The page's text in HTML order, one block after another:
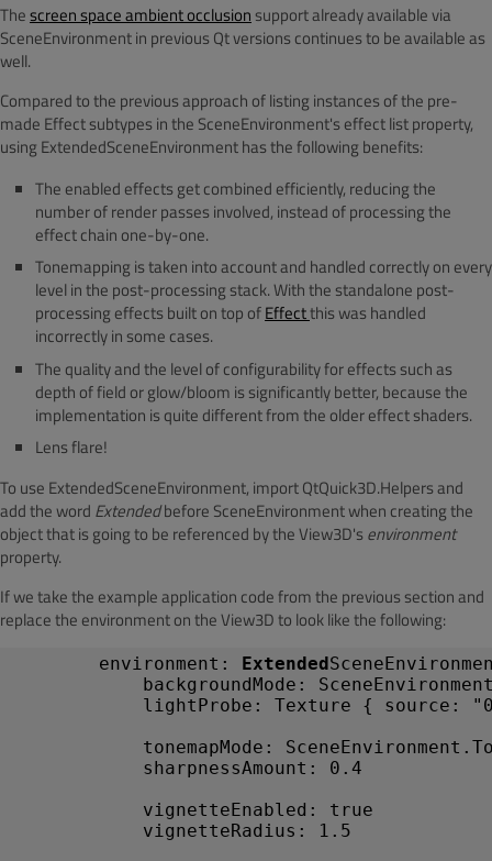
Thescreen space ambient occlusionsupport already available via
SceneEnvironment in previous Qt versions continues to be available as
well.
Compared to the previous approach of listing instances of the pre-
made Effect subtypes in the SceneEnvironment's effect list property,
using ExtendedSceneEnvironment has the following benefits:
The enabled effects get combined efficiently, reducing the
number of render passes involved, instead of processing the
effect chain one-by-one.
Tonemapping is taken into account and handled correctly on every
level in the post-processing stack. With the standalone post-
processing effects built on top ofEffectthis was handled
incorrectly in some cases.
The quality and the level of configurability for effects such as
depth of field or glow/bloom is significantly better, because the
implementation is quite different from the older effect shaders.
Lens flare!
To use ExtendedSceneEnvironment, import QtQuick3D.Helpers and
add the word Extendedbefore SceneEnvironment when creating the
object that is going to be referenced by the View3D'senvironment
property.
If we take the example application code from the previous section and
replace the environment on the View3D to look like the following:
environment : Extended
backgroundMode :
lightProbe : Texture { source :
tonemapMode : SceneEnvironment
sharpnessAmount :
0.4
vignetteEnabled :
true
vignetteRadius :
1.5